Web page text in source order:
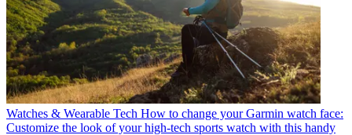
Watches & Wearable Tech How to change your Garmin watch face:
Customize the look of your high-tech sports watch with this handy